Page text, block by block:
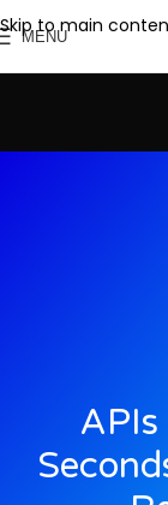
Skip to main
MENU